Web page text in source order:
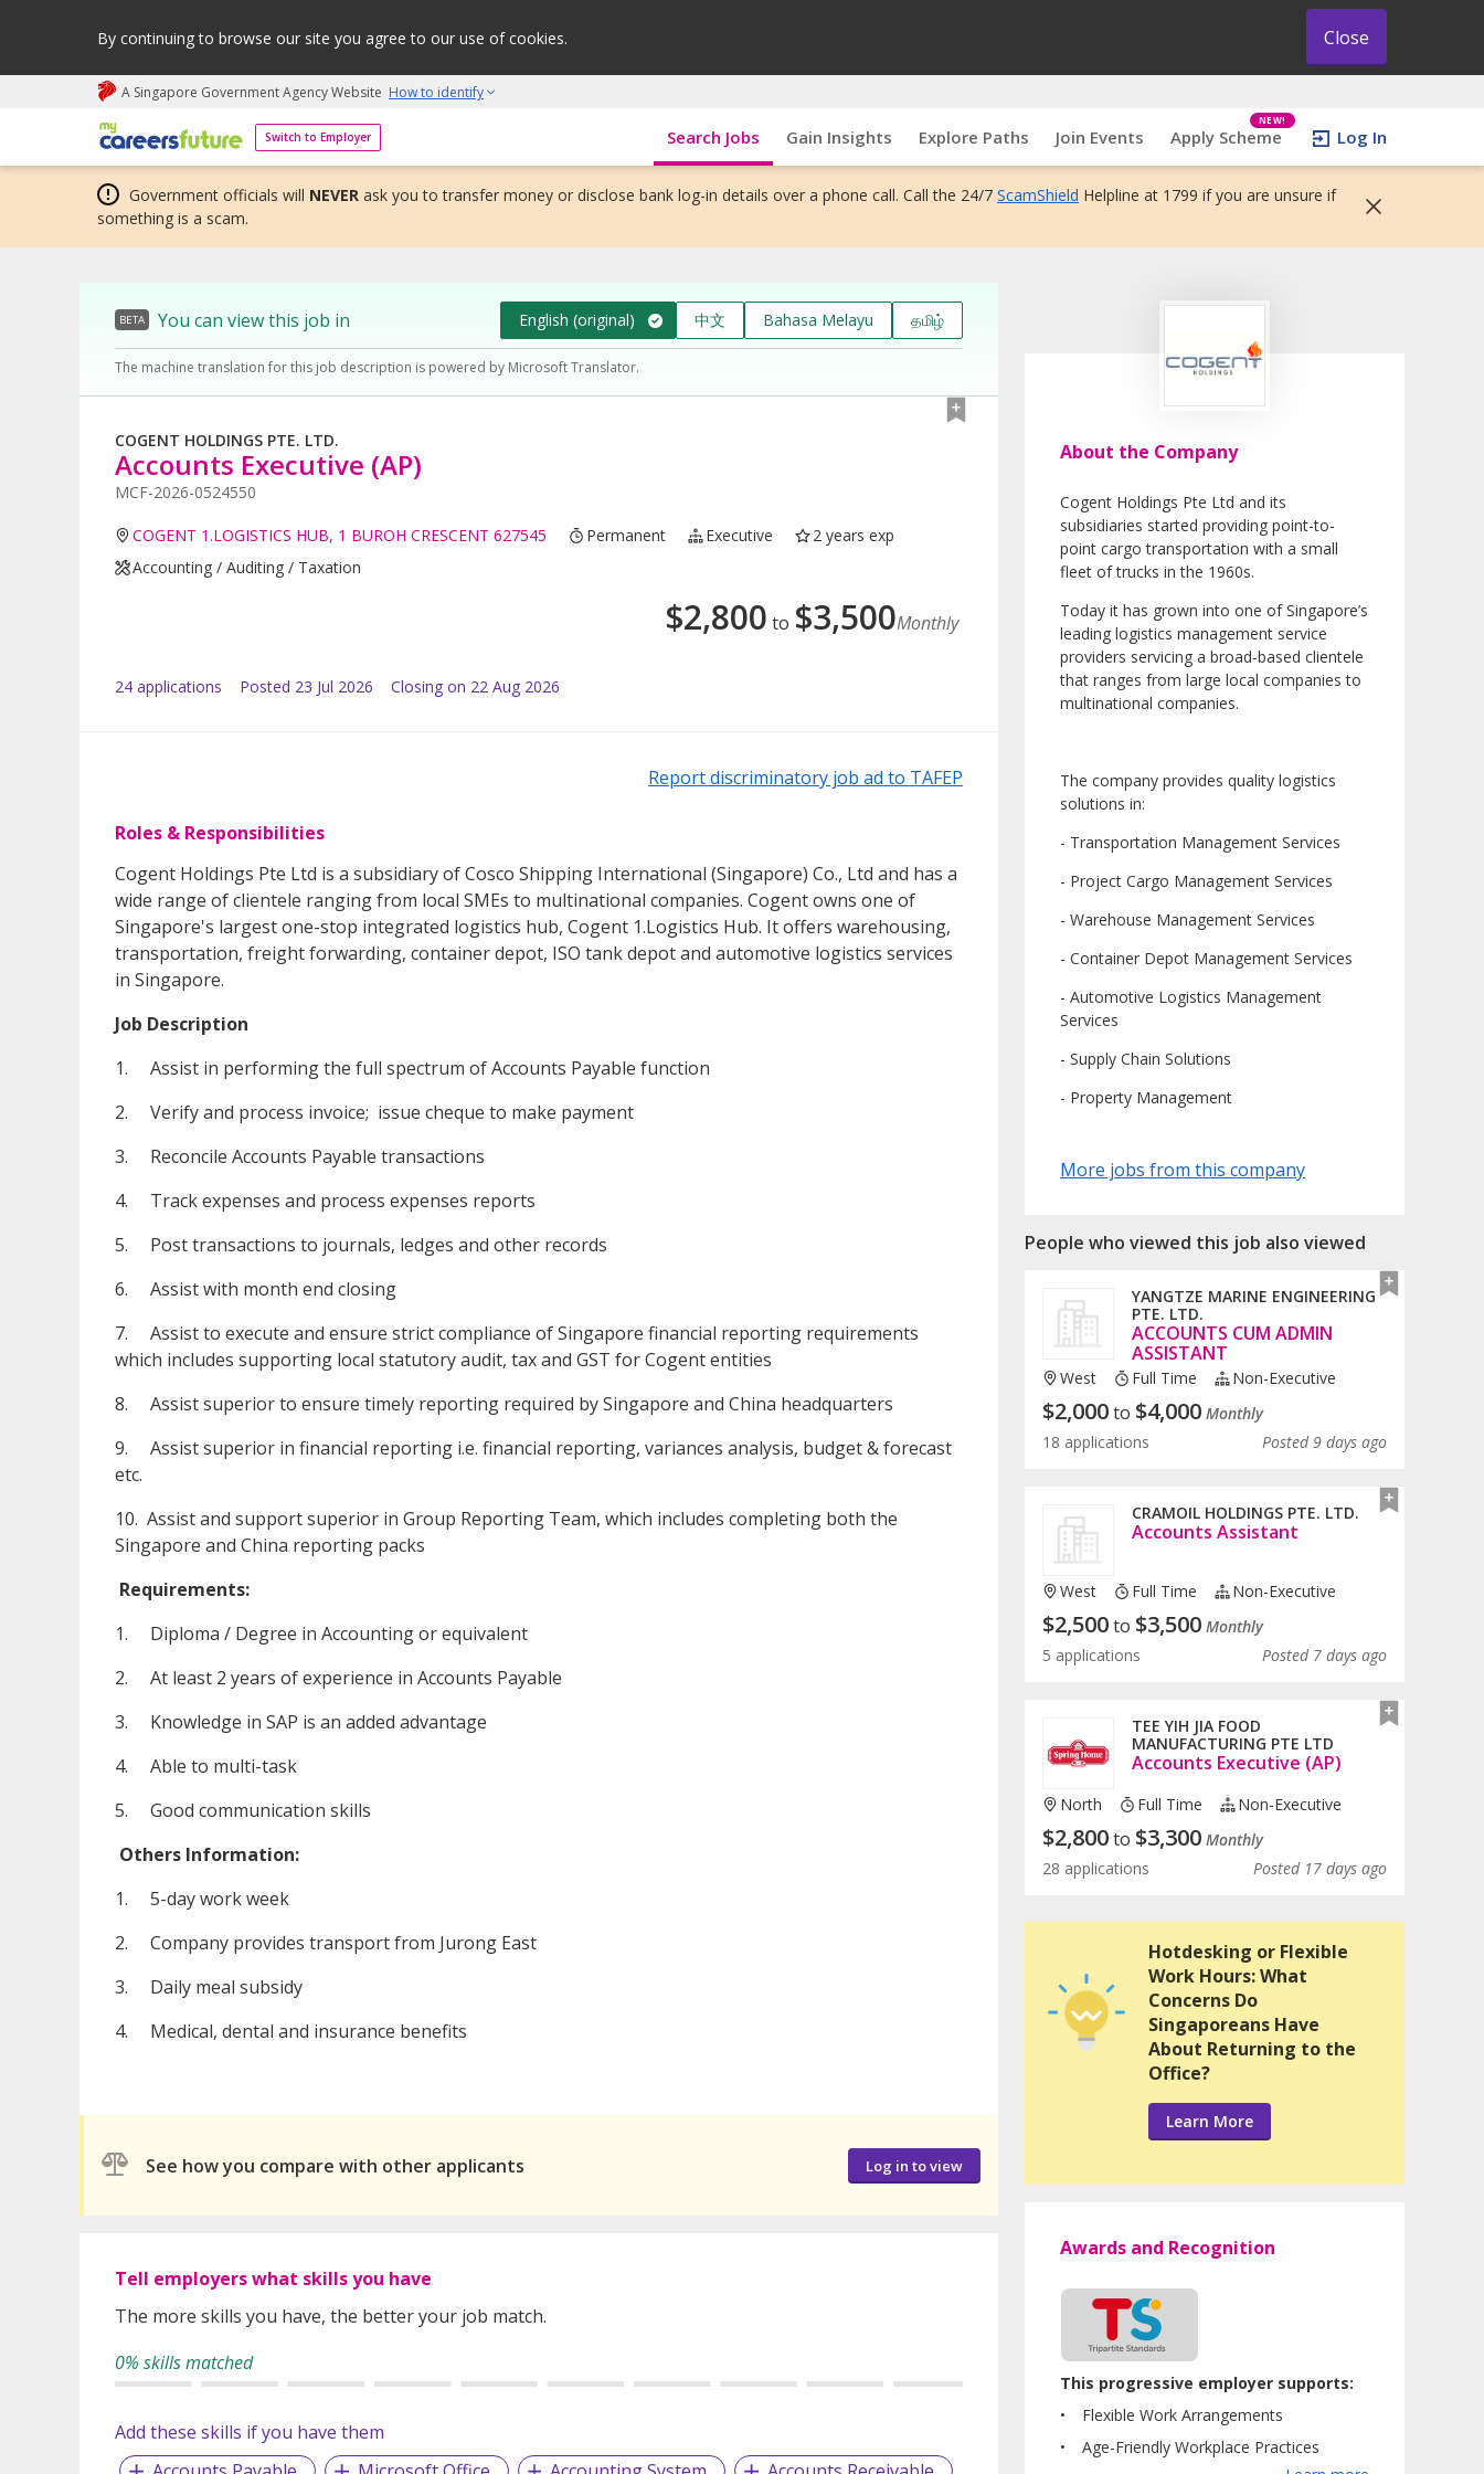
By continuing to browse our site you agree to our use of cookies. Close
A Singapore Government Agency Website How to identify
Switch to Employer
My careers future | An adapt and grow initiative Search Jobs Gain Insights Explore Paths Join Events Apply Scheme
NEW!
Log In
Government officials will NEVER ask you to transfer money or disclose bank log-in details over a phone call. Call the 24/7 ScamShield Helpline at 1799 if you are unsure if
something is a scam.
BETA You can view this job in English (original) 中文 Bahasa Melayu தமிழ்
The machine translation for this job description is powered by Microsoft Translator.
COGENT HOLDINGS PTE. LTD.
Accounts Executive (AP)
MCF-2026-0524550
COGENT 1.LOGISTICS HUB, 1 BUROH CRESCENT 627545 Permanent Executive
2 years exp
Accounting / Auditing / Taxation
$2,800 to $3,500Monthly
24 applications Posted 23 Jul 2026 Closing on 22 Aug 2026
Report discriminatory job ad to TAFEP
Roles & Responsibilities
Cogent Holdings Pte Ltd is a subsidiary of Cosco Shipping International (Singapore) Co., Ltd and has a
wide range of clientele ranging from local SMEs to multinational companies. Cogent owns one of
Singapore's largest one-stop integrated logistics hub, Cogent 1.Logistics Hub. It offers warehousing,
transportation, freight forwarding, container depot, ISO tank depot and automotive logistics services
in Singapore.
Job Description
1. Assist in performing the full spectrum of Accounts Payable function
2. Verify and process invoice; issue cheque to make payment
3. Reconcile Accounts Payable transactions
4. Track expenses and process expenses reports
5. Post transactions to journals, ledges and other records
6. Assist with month end closing
7. Assist to execute and ensure strict compliance of Singapore financial reporting requirements
which includes supporting local statutory audit, tax and GST for Cogent entities
8. Assist superior to ensure timely reporting required by Singapore and China headquarters
9. Assist superior in financial reporting i.e. financial reporting, variances analysis, budget & forecast
etc.
10. Assist and support superior in Group Reporting Team, which includes completing both the
Singapore and China reporting packs
Requirements:
1. Diploma / Degree in Accounting or equivalent
2. At least 2 years of experience in Accounts Payable
3. Knowledge in SAP is an added advantage
4. Able to multi-task
5. Good communication skills
Others Information:
1. 5-day work week
2. Company provides transport from Jurong East
3. Daily meal subsidy
4. Medical, dental and insurance benefits
See how you compare with other applicants Log in to view
Tell employers what skills you have
The more skills you have, the better your job match.
0% skills matched
Add these skills if you have them
About the Company
Cogent Holdings Pte Ltd and its
subsidiaries started providing point-to-
point cargo transportation with a small
fleet of trucks in the 1960s.
Today it has grown into one of Singapore’s
leading logistics management service
providers servicing a broad-based clientele
that ranges from large local companies to
multinational companies.
The company provides quality logistics
solutions in:
- Transportation Management Services
- Project Cargo Management Services
- Warehouse Management Services
- Container Depot Management Services
- Automotive Logistics Management
Services
- Supply Chain Solutions
- Property Management
More jobs from this company
People who viewed this job also viewed
YANGTZE MARINE ENGINEERING
PTE. LTD.
ACCOUNTS CUM ADMIN
ASSISTANT
West Full Time Non-Executive
$2,000to $4,000 Monthly
18 applications
Posted 9 days ago
CRAMOIL HOLDINGS PTE. LTD.
Accounts Assistant
West Full Time Non-Executive
$2,500to $3,500 Monthly
5 applications
Posted 7 days ago
TEE YIH JIA FOOD
MANUFACTURING PTE LTD
Accounts Executive (AP)
North Full Time Non-Executive
$2,800to $3,300 Monthly
28 applications
Posted 17 days ago
Hotdesking or Flexible
Work Hours: What
Concerns Do
Singaporeans Have
About Returning to the
Office?
Learn More
Awards and Recognition
This progressive employer supports:
Flexible Work Arrangements
Age-Friendly Workplace Practices